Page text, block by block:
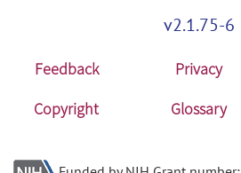
v2.1.75-6
Feedback Privacy
Copyright
Glossary